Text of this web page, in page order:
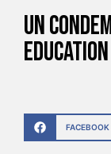
UN
FACEBOOK